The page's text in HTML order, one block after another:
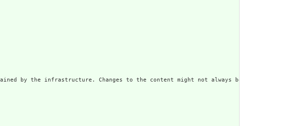
by the infrastructure. Changes to the content might not always be associated